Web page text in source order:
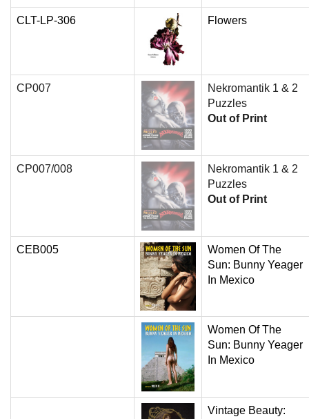
CLT-LP-306 Flowers
CP007
Nekromantik 1 & 2
Puzzles
Out of Print
CP007/008
Nekromantik 1 & 2
Puzzles
Out of Print
CEB005
Women Of The
Sun: Bunny Yeager
In Mexico
Women Of The
Sun: Bunny Yeager
In Mexico
Vintage Beauty: